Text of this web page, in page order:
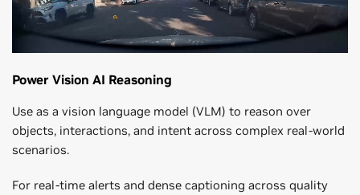
Power Vision AI Reasoning
Use as a vision language model (VLM) to reason over
objects, interactions, and intent across complex real-world
scenarios.
For real-time alerts and dense captioning across quality